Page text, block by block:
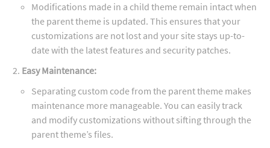
Modifications made in a child theme remain intact when
the parent theme is updated. This ensures that your
customizations are not lost and your site stays up-to-
date with the latest features and security patches.
Easy Maintenance:
Separating custom code from the parent theme makes
maintenance more manageable. You can easily track
and modify customizations without sifting through the
parent theme’s files.